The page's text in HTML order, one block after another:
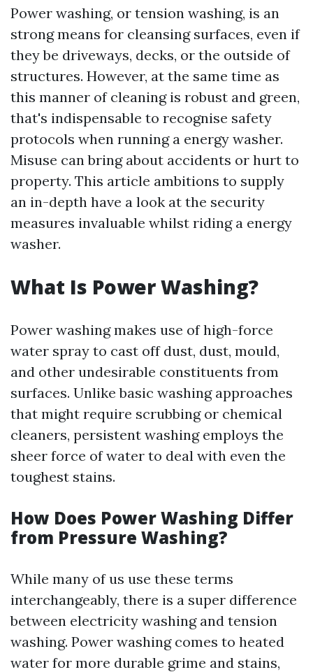
Power washing, or tension washing, is an
strong means for cleansing surfaces, even if
they be driveways, decks, or the outside of
structures. However, at the same time as
this manner of cleaning is robust and green,
that's indispensable to recognise safety
protocols when running a energy washer.
Misuse can bring about accidents or hurt to
property. This article ambitions to supply
an in-depth have a look at the security
measures invaluable whilst riding a energy
washer.
What Is Power Washing?
Power washing makes use of high-force
water spray to cast off dust, dust, mould,
and other undesirable constituents from
surfaces. Unlike basic washing approaches
that might require scrubbing or chemical
cleaners, persistent washing employs the
sheer force of water to deal with even the
toughest stains.
How Does Power Washing Differ
from Pressure Washing?
While many of us use these terms
interchangeably, there is a super difference
between electricity washing and tension
washing. Power washing comes to heated
water for more durable grime and stains,